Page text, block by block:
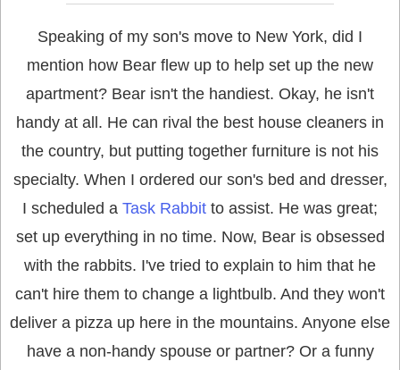
Speaking of my son's move to New York, did I
mention how Bear flew up to help set up the new
apartment? Bear isn't the handiest. Okay, he isn't
handy at all. He can rival the best house cleaners in
the country, but putting together furniture is not his
specialty. When I ordered our son's bed and dresser,
I scheduled a Task Rabbit to assist. He was great;
set up everything in no time. Now, Bear is obsessed
with the rabbits. I've tried to explain to him that he
can't hire them to change a lightbulb. And they won't
deliver a pizza up here in the mountains. Anyone else
have a non-handy spouse or partner? Or a funny